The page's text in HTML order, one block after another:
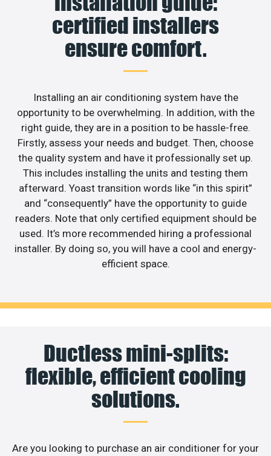
certified installers
ensure comfort.
Installing an air conditioning system have the
opportunity to be overwhelming. In addition, with the
right guide, they are in a position to be hassle-free.
Firstly, assess your needs and budget. Then, choose
the quality system and have it professionally set up.
This includes installing the units and testing them
afterward. Yoast transition words like “in this spirit”
and “consequently” have the opportunity to guide
readers. Note that only certified equipment should be
used. It’s more recommended hiring a professional
installer. By doing so, you will have a cool and energy-
efficient space.
Ductless mini-splits:
flexible, efficient cooling
solutions.
Are you looking to purchase an air conditioner for your